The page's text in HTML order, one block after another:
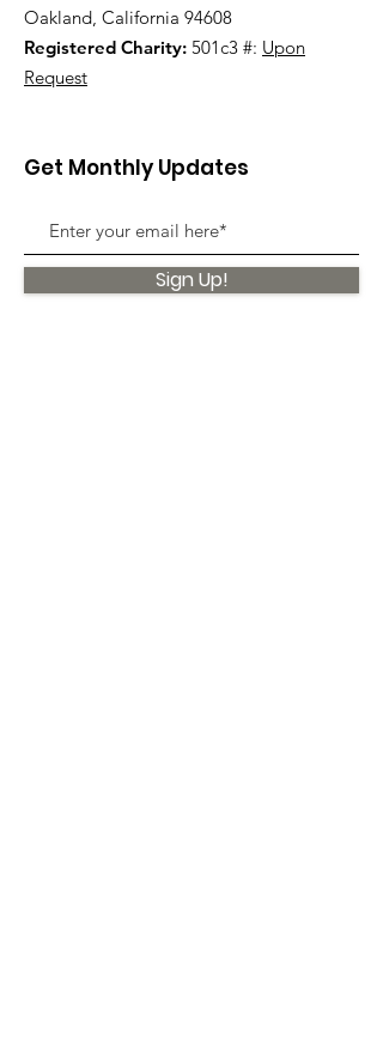
Oakland, California 94608
Registered Charity: 501c3 #: Upon
Request
Get Monthly Updates
Sign Up!